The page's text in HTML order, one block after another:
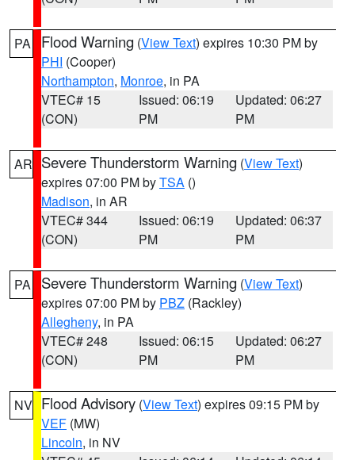
PA Flood Warning (View Text) expires 10:30 PM by
PHI (Cooper)
Northampton, Monroe, in PA
VTEC# 15
(CON)
Issued: 06:19
PM
Updated: 06:27
PM
AR Severe Thunderstorm Warning (View Text)
expires 07:00 PM byTSA ()
Madison, in AR
VTEC# 344
(CON)
Issued: 06:19
PM
Updated: 06:37
PM
PA Severe Thunderstorm Warning (View Text)
expires 07:00 PM by PBZ (Rackley)
Allegheny, in PA
VTEC# 248
(CON)
Issued: 06:15
PM
Updated: 06:27
PM
NV Flood Advisory (View Text) expires 09:15 PM by
VEF (MW)
Lincoln, in NV